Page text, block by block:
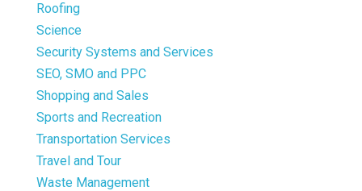
Roofing
Science
Security Systems and Services
SEO, SMO and PPC
Shopping and Sales
Sports and Recreation
Transportation Services
Travel and Tour
Waste Management